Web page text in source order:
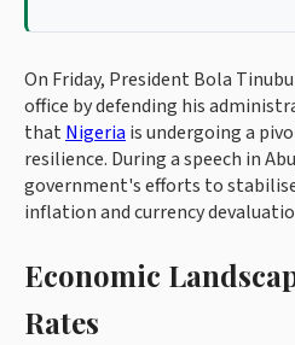
On Friday, President Bola
office by defending his
that Nigeria is undergoing a
resilience. During a speech in
government's efforts to
inflation and currency
Economic
Rates